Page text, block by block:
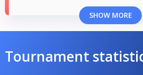
SHOW MORE
Tournament